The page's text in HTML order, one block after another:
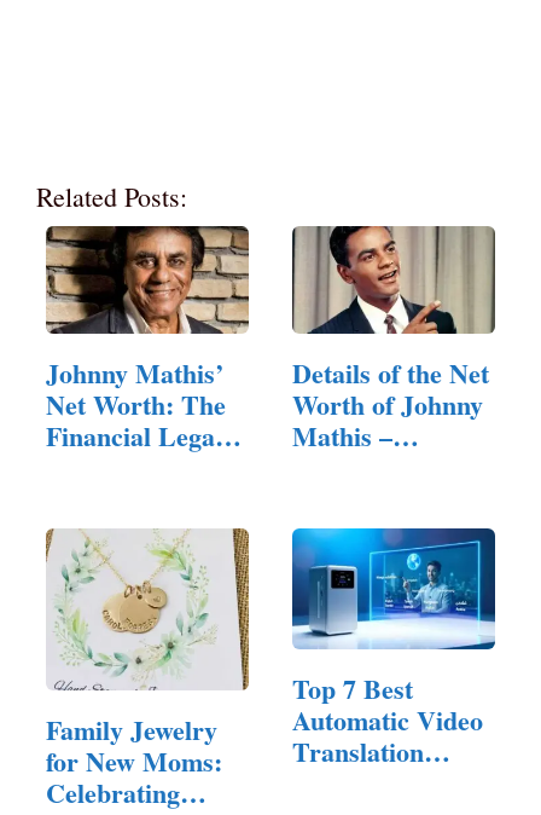
Related Posts:
Johnny Mathis’
Net Worth: The
Financial Legacy
Details of the Net
Worth of Johnny
Mathis –
Family Jewelry
for New Moms:
Celebrating
Top 7 Best
Automatic Video
Translation